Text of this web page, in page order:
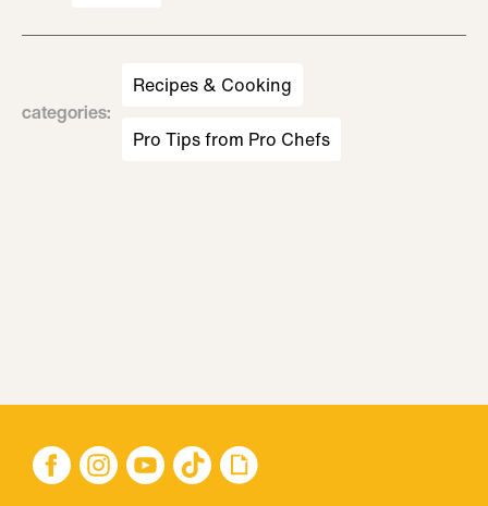
categories:
Recipes & Cooking
Pro Tips from Pro Chefs